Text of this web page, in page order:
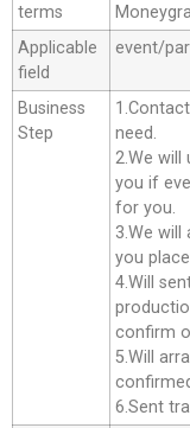
terms
Applicable
field
event/
Business
Step
need.
2.We will
you if
for you.
3.We
you
4.Will
confirm
5.Will
6.Sent